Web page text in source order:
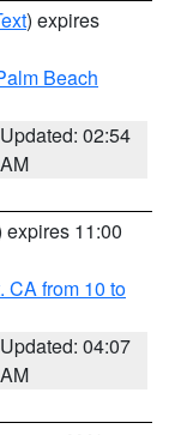
) expires
Beach
Updated: 02:54
AM
expires 11:00
CA from 10 to
Updated: 04:07
AM